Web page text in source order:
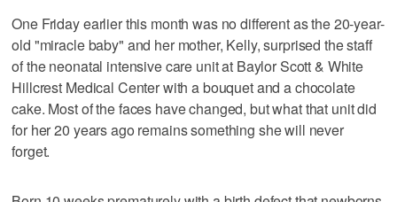
One Friday earlier this month was no different as the 20-year-
old "miracle baby" and her mother, Kelly, surprised the staff
of the neonatal intensive care unit at Baylor Scott & White
Hillcrest Medical Center with a bouquet and a chocolate
cake. Most of the faces have changed, but what that unit did
for her 20 years ago remains something she will never
forget.